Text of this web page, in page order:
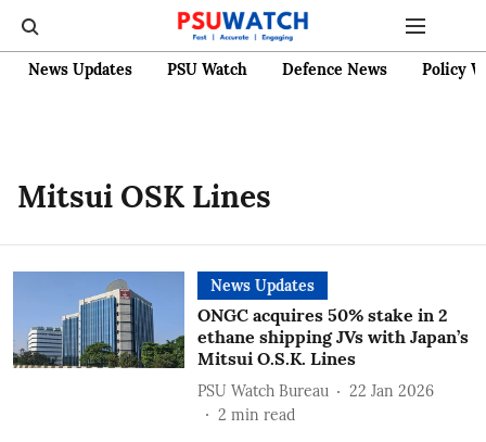
News Updates PSU Watch Defence News Policy
Mitsui OSK Lines
News Updates
ONGC acquires 50% stake in 2
ethane shipping JVs with Japan’s
Mitsui O.S.K. Lines
PSU Watch Bureau
22 Jan 2026
2 min read